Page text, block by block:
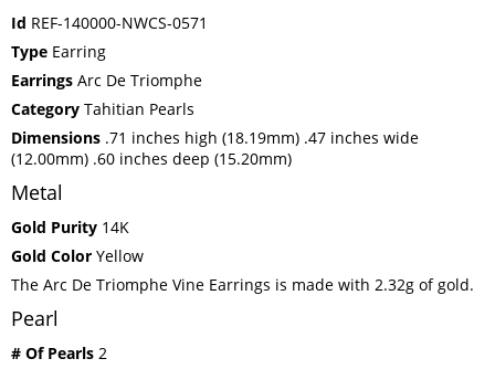
Id REF-140000-NWCS-0571
Type Earring
Earrings Arc De Triomphe
Category Tahitian Pearls
Dimensions .71 inches high (18.19mm) .47 inches wide
(12.00mm) .60 inches deep (15.20mm)
Metal
Gold Purity 14K
Gold Color Yellow
The Arc De Triomphe Vine Earrings is made with 2.32g of gold.
Pearl
# Of Pearls 2